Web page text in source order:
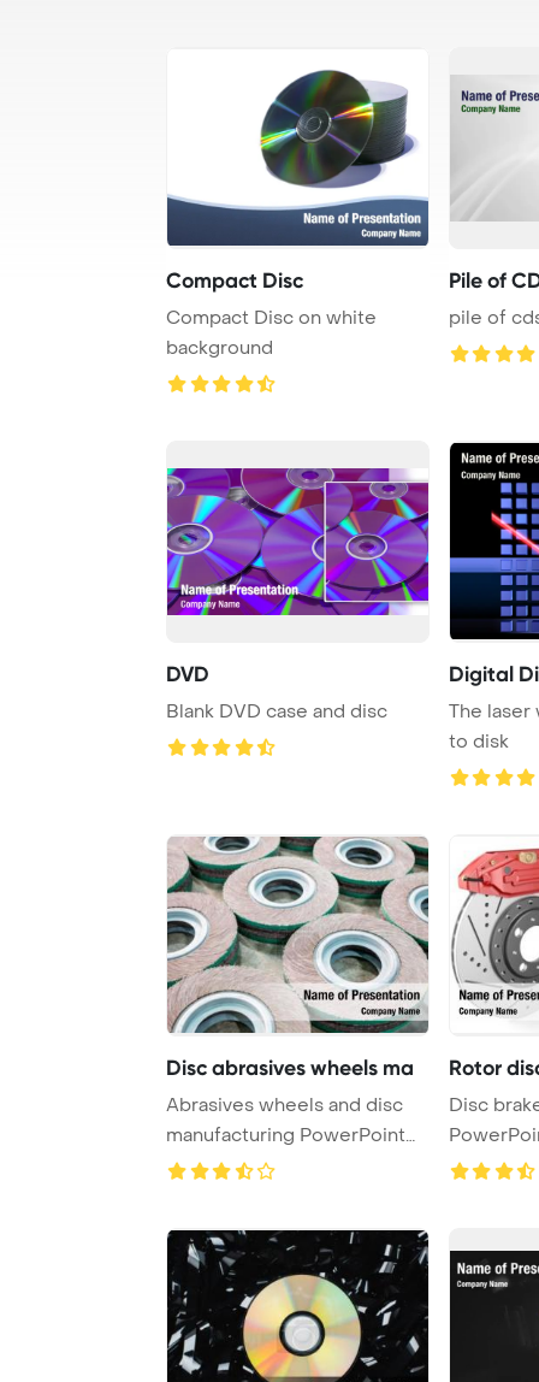
Compact Disc
Compact Disc on white
background
Pile of
pile of
DVD
Blank DVD case and disc
Digital
The
to disk
Disc abrasives wheels ma
Abrasives wheels and disc
manufacturing PowerPoint
Template Back ...
Rotor
Disc